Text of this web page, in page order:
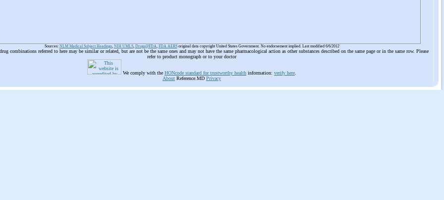
Sources: NLM Medical Subject Headings, NIH UMLS, Drugs@FDA, FDA AERSoriginal data copyright United States Government. No endorsement implied. Last modified 6/6/2012
combinations referred to here may be similar or related, but are not be the same ones and may not have the same pharmacological action as other substances described on the same page or in the same row. Please
refer to product monograph or to your doctor
We comply with the HONcode standard for trustworthy health information: verify here
About Reference.MD Privacy